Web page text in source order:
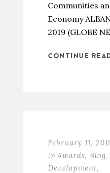
Communities
Economy
2019 (GLOBE
CONTINUE
February 11,
In Awards, Blog,
Development,